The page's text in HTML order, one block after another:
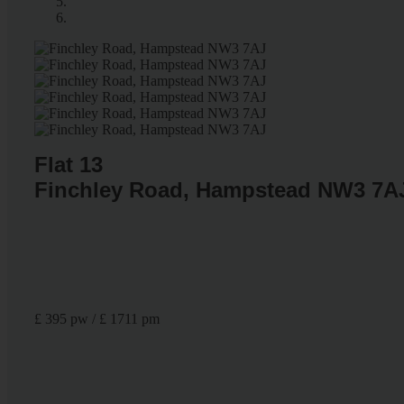
Flat 13
Finchley Road, Hampstead NW3
£ 395 pw / £ 1711 pm